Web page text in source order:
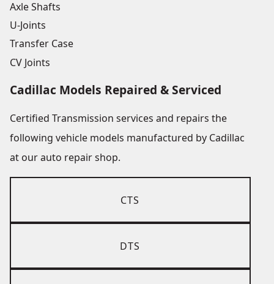
Axle Shafts
U-Joints
Transfer Case
CV Joints
Cadillac Models Repaired & Serviced
Certified Transmission services and repairs the
following vehicle models manufactured by Cadillac
at our auto repair shop.
CTS
DTS